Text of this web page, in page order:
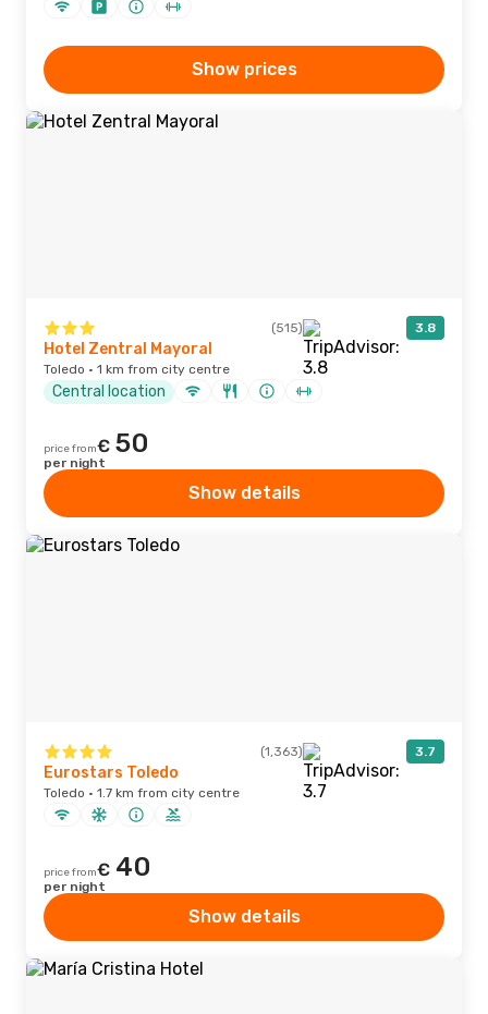
Show prices
(515) 3.8
Hotel Zentral Mayoral
Toledo · 1 km from city centre
Central location
price from€ 50
per night
Show details
(1,363) 3.7
Eurostars Toledo
Toledo · 1.7 km from city centre
price from€ 40
per night
Show details